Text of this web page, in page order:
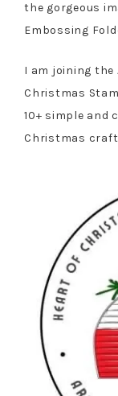
the gorgeous
Embossing
I am joining the
Christmas
10+ simple and
Christmas